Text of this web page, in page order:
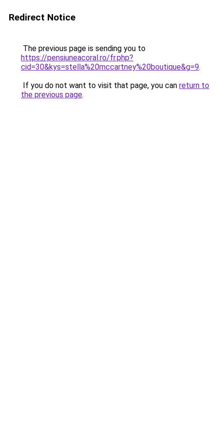
Redirect Notice
The previous page is sending you to
https://pensiuneacoral.ro/fr.php?
cid=30&kys=stella%20mccartney%20boutique&g=9.
If you do not want to visit that page, you can return to
the previous page.